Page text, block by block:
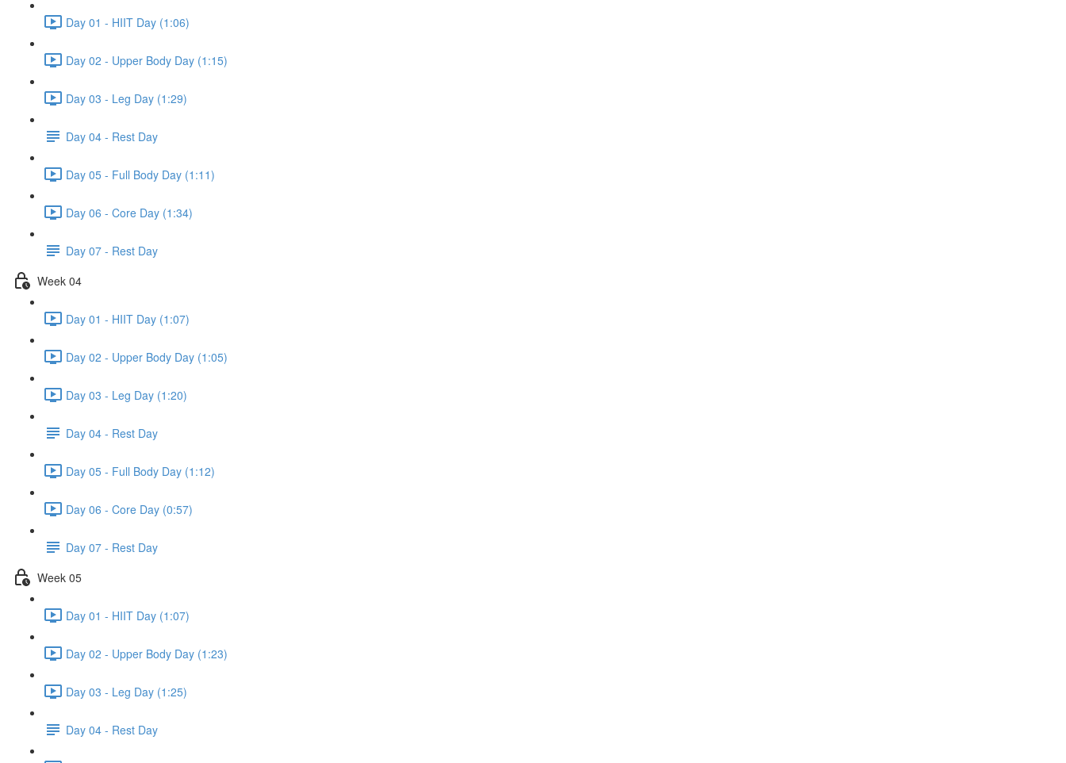
Day 01 - HIIT Day (1:06)
Day 02 - Upper Body Day (1:15)
Day 03 - Leg Day (1:29)
Day 04 - Rest Day
Day 05 - Full Body Day (1:11)
Day 06 - Core Day (1:34)
Day 07 - Rest Day
Week 04
Day 01 - HIIT Day (1:07)
Day 02 - Upper Body Day (1:05)
Day 03 - Leg Day (1:20)
Day 04 - Rest Day
Day 05 - Full Body Day (1:12)
Day 06 - Core Day (0:57)
Day 07 - Rest Day
Week 05
Day 01 - HIIT Day (1:07)
Day 02 - Upper Body Day (1:23)
Day 03 - Leg Day (1:25)
Day 04 - Rest Day